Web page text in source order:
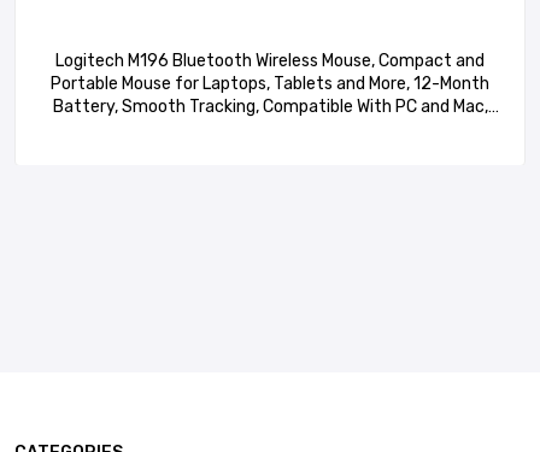
Logitech M196 Bluetooth Wireless Mouse, Compact and
Portable Mouse for Laptops, Tablets and More, 12-Month
Battery, Smooth Tracking, Compatible With PC and Mac,